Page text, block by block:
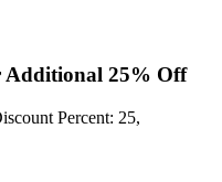
Additional 25% Off
Percent: 25,